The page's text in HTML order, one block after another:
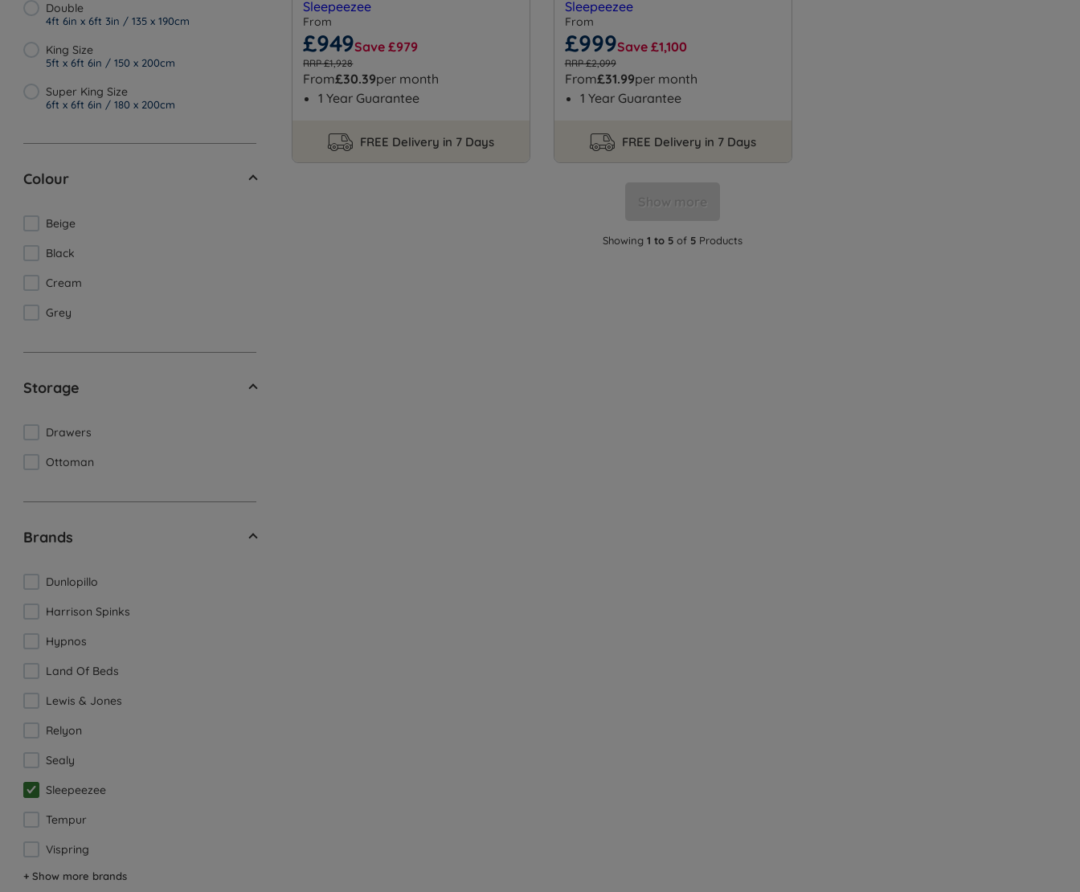
Double
4ft 6in x 6ft 3in / 135 x 190cm
King Size
5ft x 6ft 6in / 150 x 200cm
Super King Size
6ft x 6ft 6in / 180 x 200cm
Colour
Beige
Black
Cream
Grey
Storage
Drawers
Ottoman
Brands
Dunlopillo
Harrison Spinks
Hypnos
Land Of Beds
Lewis & Jones
Relyon
Sealy
Sleepeezee
Tempur
Vispring
+ Show more brands
From
£949Save £979
RRP £1,928
From£30.39per month
1 Year Guarantee
FREE Delivery in 7 Days
From
£999Save £1,100
RRP £2,099
From£31.99per month
1 Year Guarantee
FREE Delivery in 7 Days
Show more
Showing1 to 5 of 5 Products